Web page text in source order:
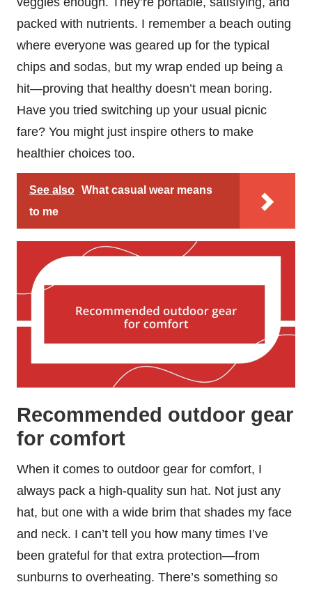
packed with nutrients. I remember a beach outing
where everyone was geared up for the typical
chips and sodas, but my wrap ended up being a
hit—proving that healthy doesn’t mean boring.
Have you tried switching up your usual picnic
fare? You might just inspire others to make
healthier choices too.
See also What casual wear means
to me
Recommended outdoor gear
for comfort
When it comes to outdoor gear for comfort, I
always pack a high-quality sun hat. Not just any
hat, but one with a wide brim that shades my face
and neck. I can’t tell you how many times I’ve
been grateful for that extra protection—from
sunburns to overheating. There’s something so